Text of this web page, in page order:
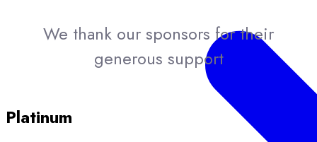
We thank our sponsors for their
generous support
Platinum